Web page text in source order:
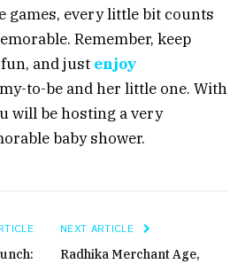
games, every little bit counts
Remember, keep
and just enjoy
to-be and her little one. With
will be hosting a very
baby shower.
NEXT ARTICLE
Radhika Merchant Age,